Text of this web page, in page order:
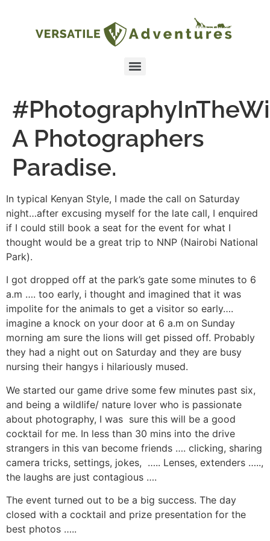
A Photographers
Paradise.
In typical Kenyan Style, I made the call on Saturday
night…after excusing myself for the late call, I enquired
if I could still book a seat for the event for what I
thought would be a great trip to NNP (Nairobi National
Park).
I got dropped off at the park’s gate some minutes to 6
a.m …. too early, i thought and imagined that it was
impolite for the animals to get a visitor so early….
imagine a knock on your door at 6 a.m on Sunday
morning am sure the lions will get pissed off. Probably
they had a night out on Saturday and they are busy
nursing their hangys i hilariously mused.
We started our game drive some few minutes past six,
and being a wildlife/ nature lover who is passionate
about photography, I was sure this will be a good
cocktail for me. In less than 30 mins into the drive
strangers in this van become friends …. clicking, sharing
camera tricks, settings, jokes, ….. Lenses, extenders …..,
the laughs are just contagious ….
The event turned out to be a big success. The day
closed with a cocktail and prize presentation for the
best photos …..